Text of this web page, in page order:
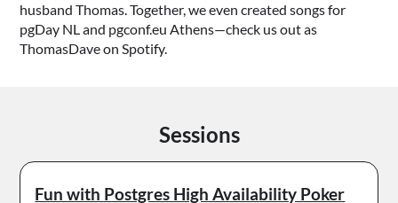
husband Thomas. Together, we even created songs for
pgDay NL and pgconf.eu Athens—check us out as
ThomasDave on Spotify.
Sessions
Fun with Postgres High Availability Poker